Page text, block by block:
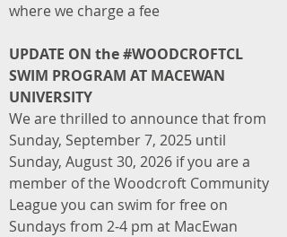
where we charge a fee
UPDATE ON the #WOODCROFTCL
SWIM PROGRAM AT MACEWAN
UNIVERSITY
We are thrilled to announce that from
Sunday, September 7, 2025 until
Sunday, August 30, 2026 if you are a
member of the Woodcroft Community
League you can swim for free on
Sundays from 2-4 pm at MacEwan